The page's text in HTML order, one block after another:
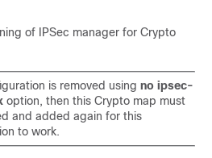
of IPSec manager for Crypto
is removed using no ipsec-
option, then this Crypto map must
and added again for this
to work.